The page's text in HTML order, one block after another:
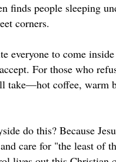
finds people sleeping
corners.
everyone to come
For those who
take—hot coffee, warm
do this? Because
care for "the least of